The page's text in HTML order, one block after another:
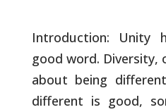
Introduction: Unity
good word. Diversity,
about being
different is good,